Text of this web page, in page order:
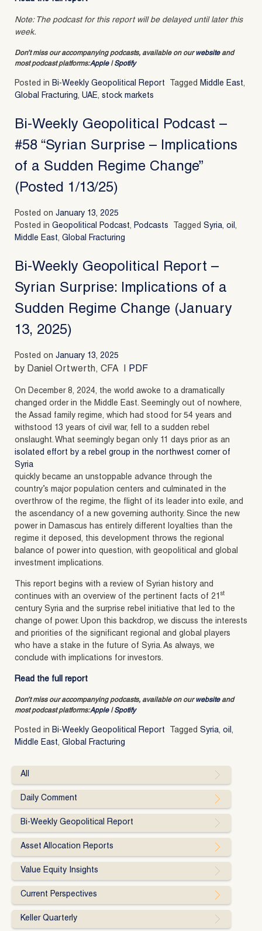
Note: The podcast for this report will be delayed until later this
week.
Don’t miss our accompanying podcasts, available on ourwebsiteand
most podcast platforms:Apple|Spotify
Posted in Bi-Weekly Geopolitical Report Tagged Middle East,
Global Fracturing, UAE, stock markets
Bi-Weekly Geopolitical Podcast –
#58 “Syrian Surprise – Implications
of a Sudden Regime Change”
(Posted 1/13/25)
Posted on January 13, 2025
Posted in Geopolitical Podcast, Podcasts Tagged Syria, oil ,
Middle East, Global Fracturing
Bi-Weekly Geopolitical Report –
Syrian Surprise: Implications of a
Sudden Regime Change (January
13, 2025)
Posted on January 13, 2025
by Daniel Ortwerth, CFA | PDF
On December 8, 2024, the world awoke to a dramatically
changed order in the Middle East. Seemingly out of nowhere,
the Assad family regime, which had stood for 54 years and
withstood 13 years of civil war, fell to a sudden rebel
onslaught. What seemingly began only 11 days prior as an
isolated effort by a rebel group in the northwest corner of
Syria
quickly became an unstoppable advance through the
country’s major population centers and culminated in the
overthrow of the regime, the flight of its leader into exile, and
the ascendancy of a new governing authority. Since the new
power in Damascus has entirely different loyalties than the
regime it deposed, this development throws the regional
balance of power into question, with geopolitical and global
investment implications.
This report begins with a review of Syrian history and
continues with an overview of the pertinent facts of 21 st
century Syria and the surprise rebel initiative that led to the
change of power. Upon this backdrop, we discuss the interests
and priorities of the significant regional and global players
who have a stake in the future of Syria. As always, we
conclude with implications for investors.
Read the full report
Don’t miss our accompanying podcasts, available on ourwebsiteand
most podcast platforms:Apple|Spotify
Posted in Bi-Weekly Geopolitical Report Tagged Syria, oil ,
Middle East, Global Fracturing
All
Daily Comment
Bi-Weekly Geopolitical Report
Asset Allocation Reports
Value Equity Insights
Current Perspectives
Keller Quarterly